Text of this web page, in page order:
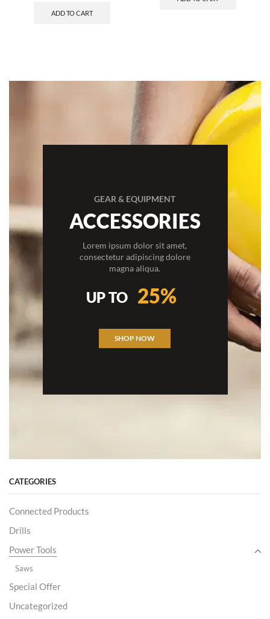
ADD TO CART
GEAR & EQUIPMENT
ACCESSORIES
Lorem ipsum dolor sit amet,
consectetur adipiscing dolore
magna aliqua.
UP TO 25%
SHOP NOW
CATEGORIES
Connected Products
Drills
Power Tools
Saws
Special Offer
Uncategorized